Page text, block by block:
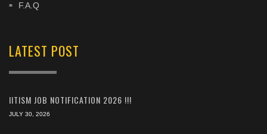
F.A.Q
LATEST POST
IITISM JOB NOTIFICATION 2026 !!!
JULY 30, 2026